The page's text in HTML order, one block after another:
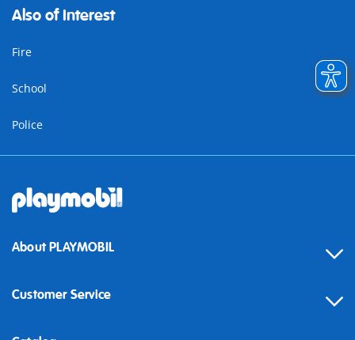
Also of Interest
Fire
School
Police
About PLAYMOBIL
Customer Service